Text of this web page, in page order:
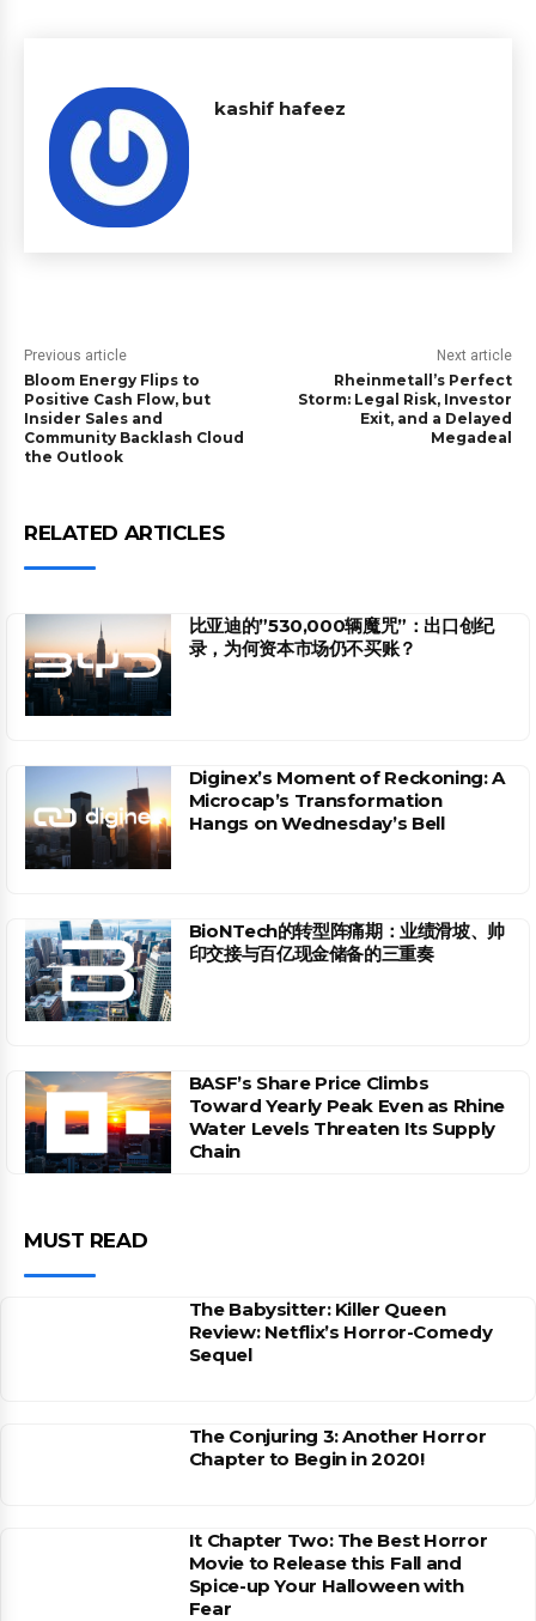
kashif hafeez
Previous article
Bloom Energy Flips to
Positive Cash Flow, but
Insider Sales and
Community Backlash Cloud
the Outlook
Next article
Rheinmetall’s Perfect
Storm: Legal Risk, Investor
Exit, and a Delayed
Megadeal
RELATED ARTICLES
比亚迪的”530,000辆魔咒”：出口创纪
录，为何资本市场仍不买账？
Diginex’s Moment of Reckoning: A
Microcap’s Transformation
Hangs on Wednesday’s Bell
BioNTech的转型阵痛期：业绩滑坡、帅
印交接与百亿现金储备的三重奏
BASF’s Share Price Climbs
Toward Yearly Peak Even as Rhine
Water Levels Threaten Its Supply
Chain
MUST READ
The Babysitter: Killer Queen
Review: Netflix’s Horror-Comedy
Sequel
The Conjuring 3: Another Horror
Chapter to Begin in 2020!
It Chapter Two: The Best Horror
Movie to Release this Fall and
Spice-up Your Halloween with
Fear